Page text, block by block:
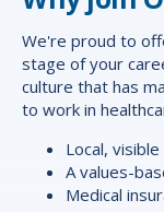
We're proud to
stage of your
culture that has
to work in
Local,
A values-
Medical